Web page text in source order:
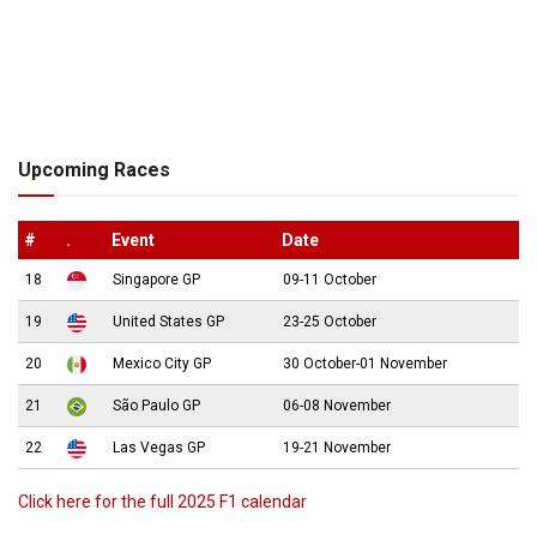
Upcoming Races
# . Event Date
18 Singapore GP 09-11 October
19 United States GP 23-25 October
20 Mexico City GP 30 October-01 November
21 São Paulo GP 06-08 November
22 Las Vegas GP 19-21 November
Click here for the full 2025 F1 calendar